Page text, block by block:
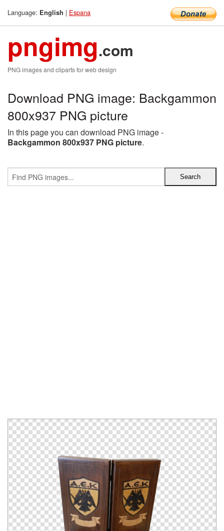
Language: English | Espana
pngimg.com
PNG images and cliparts for web design
Download PNG image: Backgammon
800x937 PNG picture
In this page you can download PNG image -
Backgammon 800x937 PNG picture.